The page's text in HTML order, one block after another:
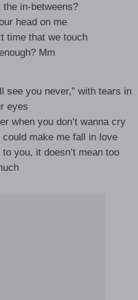
the in-betweens?
head on me
time that we touch
Mm
see you never,” with tears in
eyes
when you don’t wanna cry
make me fall in love
you, it doesn’t mean too